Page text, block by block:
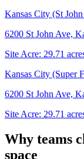
Kansas City (St
6200 St John Ave,
Site Acre: 29.71
Kansas City (Super
6200 St John Ave,
Site Acre: 29.71
Why teams
space